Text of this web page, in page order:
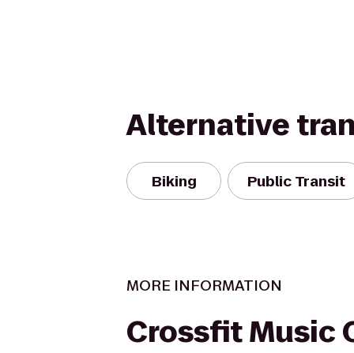
Alternative
Biking Public Transit
MORE INFORMATION
Crossfit Music